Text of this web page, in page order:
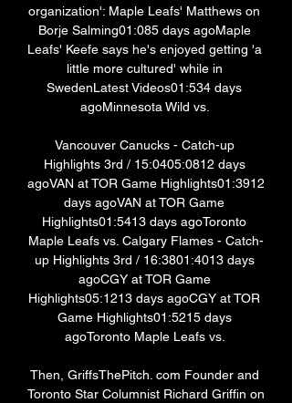
organization': Maple Leafs' Matthews on
Borje Salming01:085 days agoMaple
Leafs' Keefe says he's enjoyed getting 'a
little more cultured' while in
SwedenLatest Videos01:534 days
agoMinnesota Wild vs.
Vancouver Canucks - Catch-up
Highlights 3rd / 15:0405:0812 days
agoVAN at TOR Game Highlights01:3912
days agoVAN at TOR Game
Highlights01:5413 days agoToronto
Maple Leafs vs. Calgary Flames - Catch-
up Highlights 3rd / 16:3801:4013 days
agoCGY at TOR Game
Highlights05:1213 days agoCGY at TOR
Game Highlights01:5215 days
agoToronto Maple Leafs vs.
Then, GriffsThePitch. com Founder and
Toronto Star Columnist Richard Griffin on